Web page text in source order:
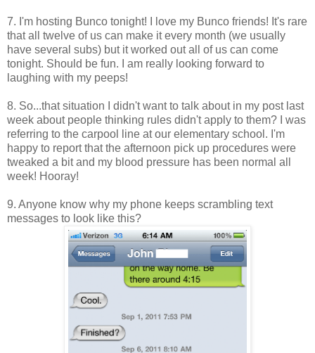
7. I'm hosting Bunco tonight! I love my Bunco friends! It's rare
that all twelve of us can make it every month (we usually
have several subs) but it worked out all of us can come
tonight. Should be fun. I am really looking forward to
laughing with my peeps!
8. So...that situation I didn't want to talk about in my post last
week about people thinking rules didn't apply to them? I was
referring to the carpool line at our elementary school. I'm
happy to report that the afternoon pick up procedures were
tweaked a bit and my blood pressure has been normal all
week! Hooray!
9. Anyone know why my phone keeps scrambling text
messages to look like this?